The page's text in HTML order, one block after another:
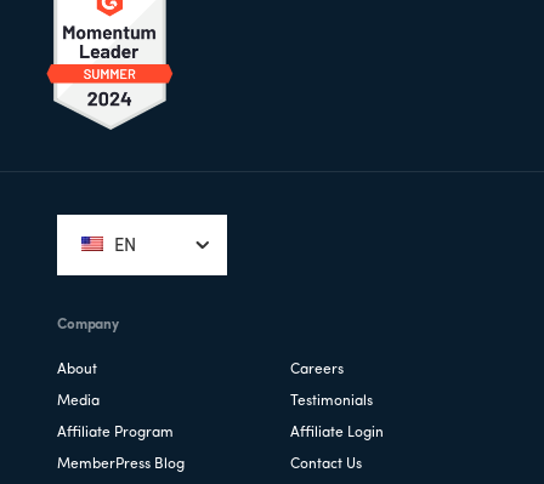
EN
Company
About Careers
Media Testimonials
Affiliate Program Affiliate Login
MemberPress Blog Contact Us